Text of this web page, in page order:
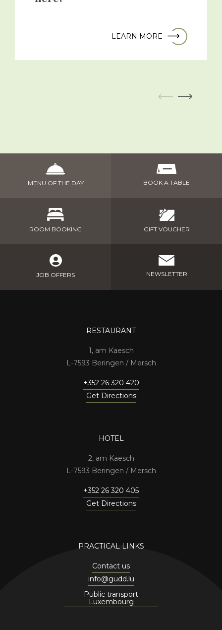
LEARN MORE
MENU OF THE DAY BOOK A TABLE
ROOM BOOKING GIFT VOUCHER
JOB OFFERS NEWSLETTER
RESTAURANT
1, am Kaesch
7593 Beringen / Mersch
+352 26 320 420
Get Directions
HOTEL
2, am Kaesch
7593 Beringen / Mersch
+352 26 320 405
Get Directions
PRACTICAL LINKS
Contact us
info@gudd.lu
Public transport
Luxembourg